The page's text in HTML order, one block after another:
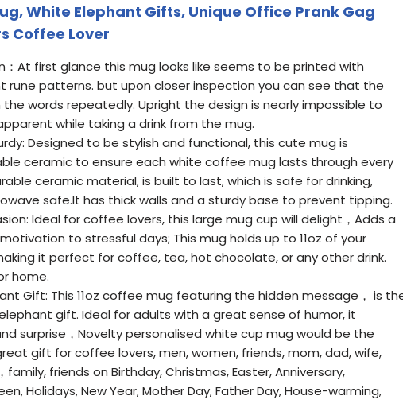
White Elephant Gifts, Unique Office Prank Gag
Coffee Lover
：At first glance this mug looks like seems to be printed with
rune patterns. but upon closer inspection you can see that the
words repeatedly. Upright the design is nearly impossible to
while taking a drink from the mug.
Designed to be stylish and functional, this cute mug is
ceramic to ensure each white coffee mug lasts through every
ceramic material, is built to last, which is safe for drinking,
safe.It has thick walls and a sturdy base to prevent tipping.
Ideal for coffee lovers, this large mug cup will delight，Adds a
to stressful days; This mug holds up to 11oz of your
it perfect for coffee, tea, hot chocolate, or any other drink.
home.
Gift: This 11oz coffee mug featuring the hidden message， is
gift. Ideal for adults with a great sense of humor, it
surprise，Novelty personalised white cup mug would be the
gift for coffee lovers, men, women, friends, mom, dad, wife,
family, friends on Birthday, Christmas, Easter, Anniversary,
Holidays, New Year, Mother Day, Father Day, House-warming,